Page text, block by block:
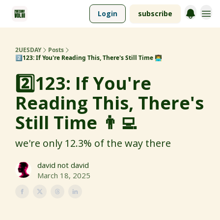
Login subscribe
2UESDAY
Posts
2️⃣123: If You're Reading This, There's Still Time 👨‍💻
2️⃣123: If You're
Reading This, There's
Still Time 👨‍💻
we're only 12.3% of the way there
david not david
March 18, 2025